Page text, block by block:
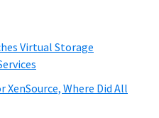
Virtual Storage
XenSource, Where Did All